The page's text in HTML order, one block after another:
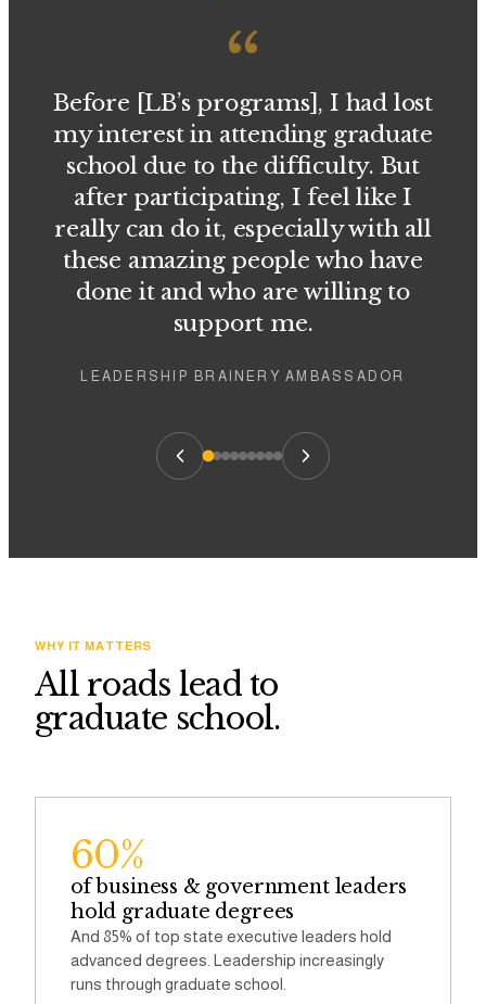
“
Before [LB’s programs], I had lost
my interest in attending graduate
school due to the difficulty. But
after participating, I feel like I
really can do it, especially with all
these amazing people who have
done it and who are willing to
support me.
LEADERSHIP BRAINERY AMBASSADOR
WHY IT MATTERS
All roads lead to
graduate school.
60%
of business & government leaders
hold graduate degrees
And 85% of top state executive leaders hold
advanced degrees. Leadership increasingly
runs through graduate school.